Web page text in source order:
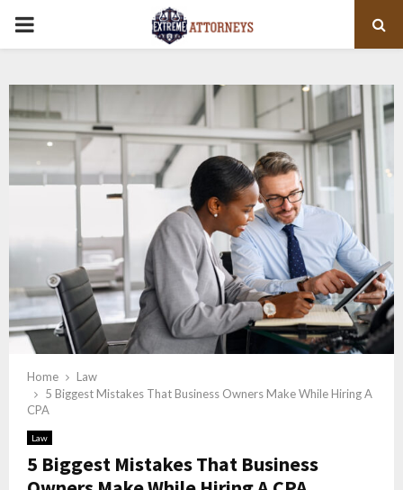
PRIMARY
Home
Law
5 Biggest Mistakes That Business Owners Make While Hiring A
CPA
Law
5 Biggest Mistakes That Business